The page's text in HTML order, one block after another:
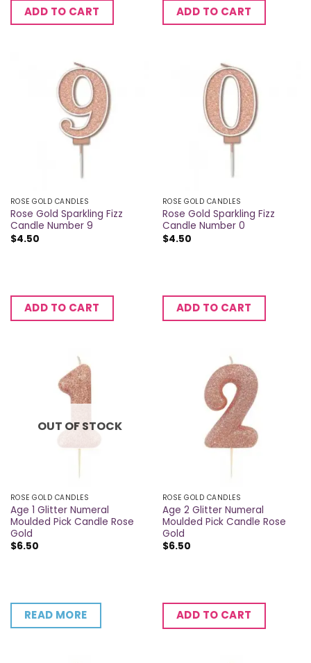
ADD TO CART ADD TO CART
ROSE GOLD CANDLES
Rose Gold Sparkling Fizz
Candle Number 9
$4.50
ADD TO CART
ROSE GOLD CANDLES
Rose Gold Sparkling Fizz
Candle Number 0
$4.50
ADD TO CART
OUT OF STOCK
ROSE GOLD CANDLES
Age 1 Glitter Numeral
Moulded Pick Candle Rose
Gold
$6.50
READ MORE
ROSE GOLD CANDLES
Age 2 Glitter Numeral
Moulded Pick Candle Rose
Gold
$6.50
ADD TO CART